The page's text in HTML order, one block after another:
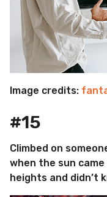
Image credits:
#15
Climbed on
when the sun came
heights and didn’t